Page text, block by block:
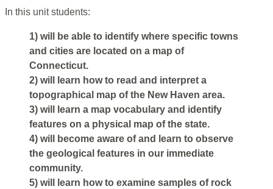
In this unit students:
1) will be able to identify where specific towns
and cities are located on a map of
Connecticut.
2) will learn how to read and interpret a
topographical map of the New Haven area.
3) will learn a map vocabulary and identify
features on a physical map of the state.
4) will become aware of and learn to observe
the geological features in our immediate
community.
5) will learn how to examine samples of rock